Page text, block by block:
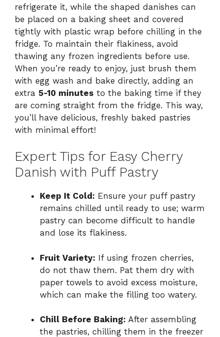
refrigerate it, while the shaped danishes can
be placed on a baking sheet and covered
tightly with plastic wrap before chilling in the
fridge. To maintain their flakiness, avoid
thawing any frozen ingredients before use.
When you’re ready to enjoy, just brush them
with egg wash and bake directly, adding an
extra 5-10 minutes to the baking time if they
are coming straight from the fridge. This way,
you’ll have delicious, freshly baked pastries
with minimal effort!
Expert Tips for Easy Cherry
Danish with Puff Pastry
Keep It Cold: Ensure your puff pastry
remains chilled until ready to use; warm
pastry can become difficult to handle
and lose its flakiness.
Fruit Variety: If using frozen cherries,
do not thaw them. Pat them dry with
paper towels to avoid excess moisture,
which can make the filling too watery.
Chill Before Baking: After assembling
the pastries, chilling them in the freezer